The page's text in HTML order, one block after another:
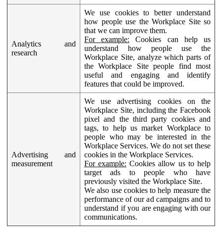
Analytics and
research
We use cookies to better understand
how people use the Workplace Site so
that we can improve them.
For example: Cookies can help us
understand how people use the
Workplace Site, analyze which parts of
the Workplace Site people find most
useful and engaging and identify
features that could be improved.
Advertising and
measurement
We use advertising cookies on the
Workplace Site, including the Facebook
pixel and the third party cookies and
tags, to help us market Workplace to
people who may be interested in the
Workplace Services. We do not set these
cookies in the Workplace Services.
For example: Cookies allow us to help
target ads to people who have
previously visited the Workplace Site.
We also use cookies to help measure the
performance of our ad campaigns and to
understand if you are engaging with our
communications.